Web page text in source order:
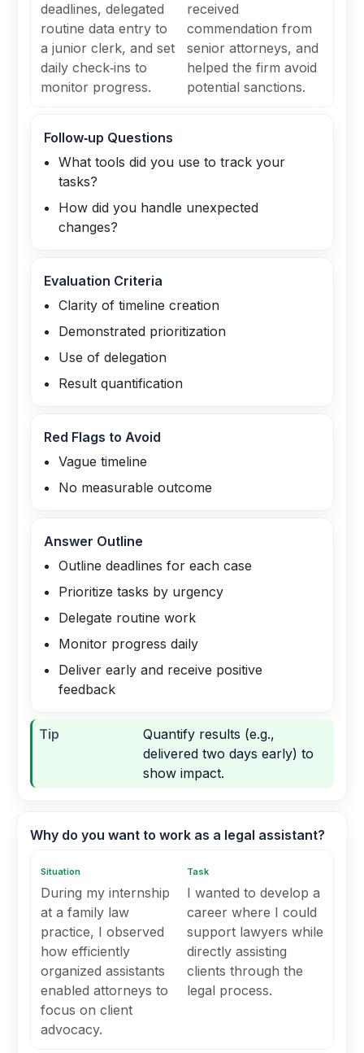
deadlines, delegated
routine data entry to
a junior clerk, and set
daily check‑ins to
monitor progress.
received
commendation from
senior attorneys, and
helped the firm avoid
potential sanctions.
Follow‑up Questions
What tools did you use to track your
tasks?
How did you handle unexpected
changes?
Evaluation Criteria
Clarity of timeline creation
Demonstrated prioritization
Use of delegation
Result quantification
Red Flags to Avoid
Vague timeline
No measurable outcome
Answer Outline
Outline deadlines for each case
Prioritize tasks by urgency
Delegate routine work
Monitor progress daily
Deliver early and receive positive
feedback
Tip
Quantify results (e.g.,
delivered two days early) to
show impact.
Why do you want to work as a legal assistant?
Situation
During my internship
at a family law
practice, I observed
how efficiently
organized assistants
enabled attorneys to
focus on client
advocacy.
Task
I wanted to develop a
career where I could
support lawyers while
directly assisting
clients through the
legal process.